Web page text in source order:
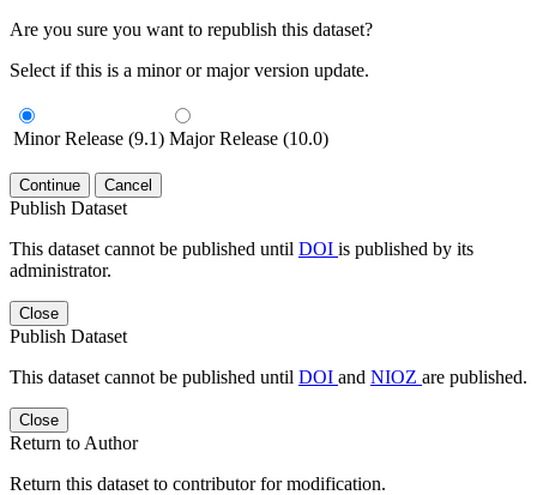
Are you sure you want to republish this dataset?
Select if this is a minor or major version update.
Minor Release (9.1) Major Release (10.0)
Continue Cancel
Publish Dataset
This dataset cannot be published until DOI is published by its
administrator.
Close
Publish Dataset
This dataset cannot be published until DOI and NIOZ are published.
Close
Return to Author
Return this dataset to contributor for modification.